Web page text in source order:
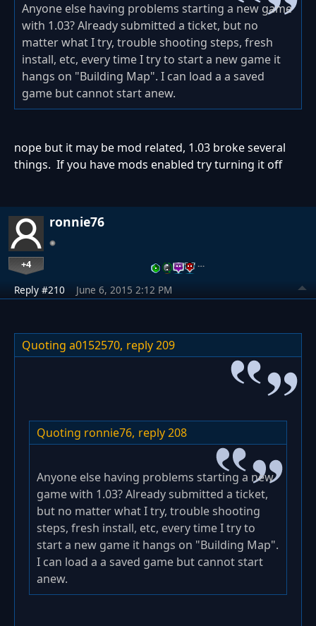
Anyone else having problems starting a new game
with 1.03? Already submitted a ticket, but no
matter what I try, trouble shooting steps, fresh
install, etc, every time I try to start a new game it
hangs on "Building Map". I can load a a saved
game but cannot start anew.
nope but it may be mod related, 1.03 broke several
things. If you have mods enabled try turning it off
ronnie76
+4 …
Reply #210 June 6, 2015 2:12 PM
Quoting a0152570, reply 209
Quoting ronnie76, reply 208
Anyone else having problems starting a new
game with 1.03? Already submitted a ticket,
but no matter what I try, trouble shooting
steps, fresh install, etc, every time I try to
start a new game it hangs on "Building Map".
I can load a a saved game but cannot start
anew.